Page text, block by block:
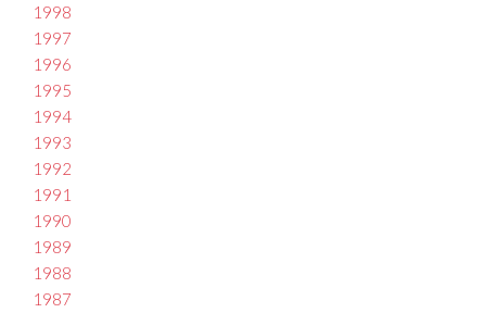
1998
1997
1996
1995
1994
1993
1992
1991
1990
1989
1988
1987